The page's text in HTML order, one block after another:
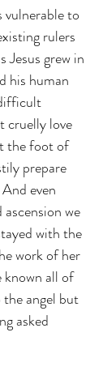
vulnerable to
rulers
Jesus grew in
his human
cruelly love
the foot of
prepare
even
we
with the
work of her
known all of
angel but
asked